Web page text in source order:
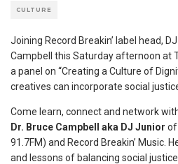
CULTURE
Joining Record Breakin’ label head,
Campbell this Saturday afternoon at
a panel on “Creating a Culture of
creatives can incorporate social
Come learn, connect and network
Dr. Bruce Campbell aka DJ Junior of
91.7FM) and Record Breakin’ Music.
and lessons of balancing social